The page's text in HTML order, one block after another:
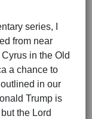
series, I
from near
in the Old
a chance to
in our
Trump is
the Lord